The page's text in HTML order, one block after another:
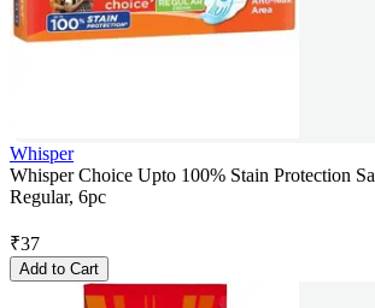
Whisper
Whisper Choice Upto 100% Stain Protection
Regular, 6pc
₹37
Add to Cart